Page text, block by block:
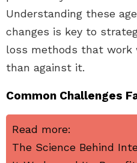
Understanding these
changes is key to
loss methods that work
than against it.
Common Challenges
Read more:
The Science Behind